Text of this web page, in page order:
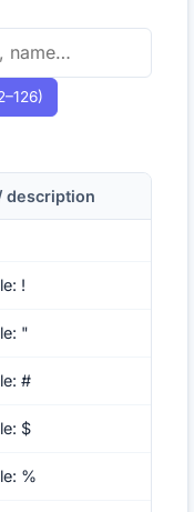
description
!
"
#
$
%